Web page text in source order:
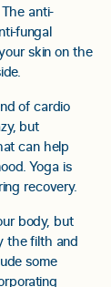
anti-
fungal
skin on the
of cardio
but
can help
Yoga is
recovery.
body, but
the filth and
some